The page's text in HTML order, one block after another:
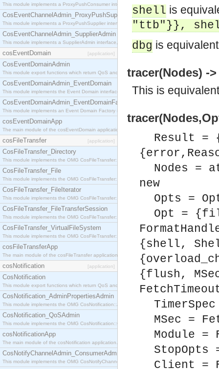
This module implements a ProxyPushConsumer interface which acts as a middleman between
CosEventChannelAdmin_ProxyPushSupplier
This module implements a ProxyPushSupplier interface which acts as a middleman between
CosEventChannelAdmin_SupplierAdmin
This module implements a SupplierAdmin interface, which allows suppliers to be connected to
cosEventDomain [application]
CosEventDomainAdmin
This module export functions which return QoS and Admin Properties constants.
CosEventDomainAdmin_EventDomain
This module implements the Event Domain interface.
CosEventDomainAdmin_EventDomainFactory
This module implements an Event Domain Factory interface, which is used to create new Event
cosEventDomainApp
The main module of the cosEventDomain application.
cosFileTransfer [application]
CosFileTransfer_Directory
This module implements the OMG CosFileTransfer::Directory interface.
CosFileTransfer_File
This module implements the OMG CosFileTransfer::File interface.
CosFileTransfer_FileIterator
This module implements the OMG CosFileTransfer::FileIterator interface.
CosFileTransfer_FileTransferSession
This module implements the OMG CosFileTransfer::FileTransferSession interface.
CosFileTransfer_VirtualFileSystem
This module implements the OMG CosFileTransfer::VirtualFileSystem interface.
cosFileTransferApp
The main module of the cosFileTransfer application.
cosNotification [application]
CosNotification
This module export functions which return QoS and Admin Properties constants.
CosNotification_AdminPropertiesAdmin
This module implements the OMG CosNotification::AdminPropertiesAdmin interface.
CosNotification_QoSAdmin
This module implements the OMG CosNotification::QoSAdmin interface.
cosNotificationApp
The main module of the cosNotification application.
CosNotifyChannelAdmin_ConsumerAdmin
This module implements the OMG CosNotifyChannelAdmin::ConsumerAdmin interface.
shell is
"ttb"}},
dbg is
tracer(Nodes) -
This is
Result =
Nodes
new
Opts =
Opt =
{shell,
{flush,
MSec =
Module =
StopOpts
Client